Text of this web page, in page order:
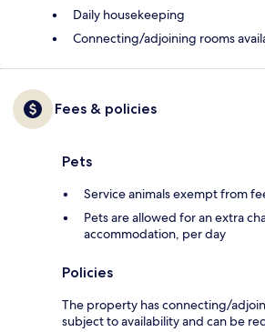
Daily housekeeping
Connecting/adjoining rooms
Fees & policies
Pets
Service animals exempt from
Pets are allowed for an extra
accommodation, per day
Policies
The property has connecting/
subject to availability and can be